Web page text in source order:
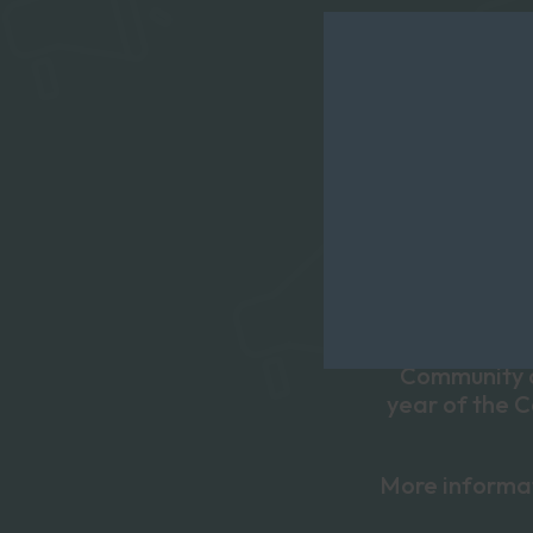
Social Care
people to
include
year of the
More